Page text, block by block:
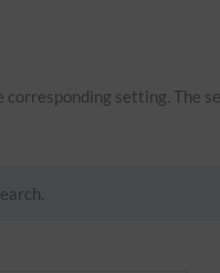
setting. The